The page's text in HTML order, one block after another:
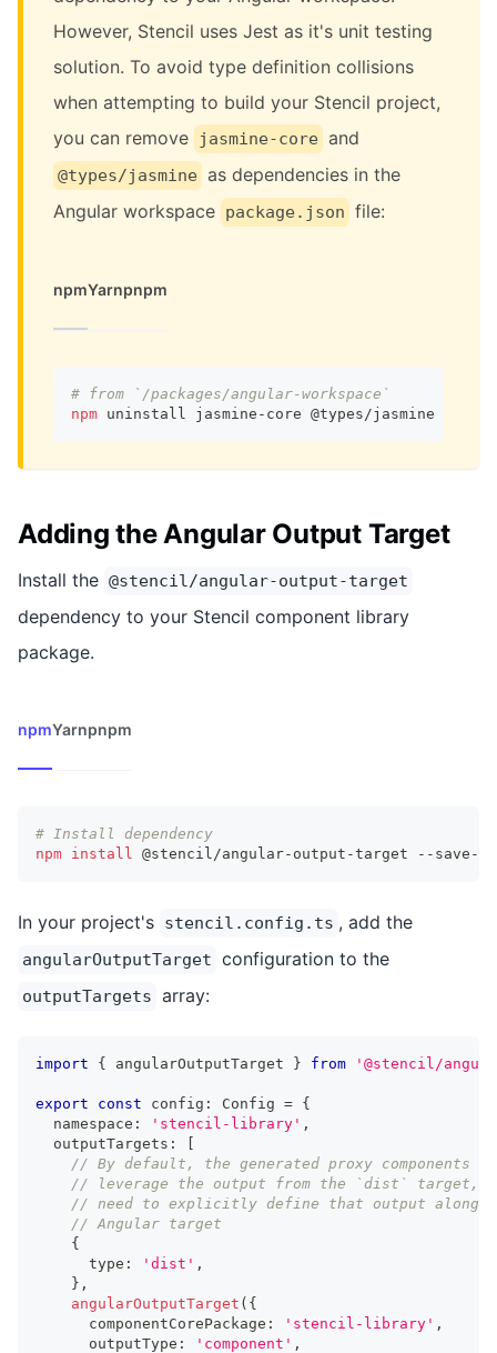
However, Stencil uses Jest as it's unit testing
solution. To avoid type definition collisions
when attempting to build your Stencil project,
you can remove
jasmine-core and
@types/jasmine as dependencies in the
Angular workspace package.json file:
npmYarnpnpm
# from `/packages/angular-workspace`
npm uninstall jasmine-core @types/jasmine
Adding the Angular Output Target
Install the @stencil/angular-output-target
dependency to your Stencil component library
package.
npmYarnpnpm
# Install dependency
npm install @stencil/angular-output-target --save-
In your project's stencil.config.ts , add the
angularOutputTarget configuration to the
outputTargets array:
import { angularOutputTarget } from '@stencil/
export const config : Config = {
  namespace
: 'stencil-library' ,
  outputTargets
:
// By default, the generated proxy components
// leverage the output from the `dist` target,
// need to explicitly define that output
// Angular target
{
      type
: 'dist' ,
} ,
angularOutputTarget ( {
      componentCorePackage
: 'stencil-library' ,
      outputType
: 'component' ,